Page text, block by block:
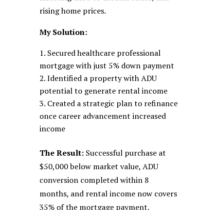
rising home prices.
My Solution:
Secured healthcare professional
mortgage with just 5% down payment
Identified a property with ADU
potential to generate rental income
Created a strategic plan to refinance
once career advancement increased
income
The Result:Successful purchase at
$50,000 below market value, ADU
conversion completed within 8
months, and rental income now covers
35% of the mortgage payment.